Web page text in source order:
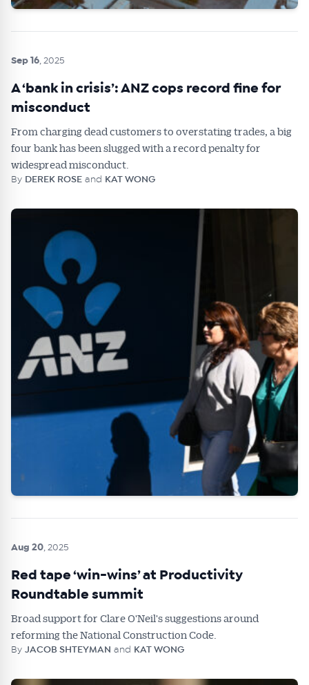
Sep 16, 2025
A ‘bank in crisis’: ANZ cops record fine for
misconduct
From charging dead customers to overstating trades, a big
four bank has been slugged with a record penalty for
widespread misconduct.
By DEREK ROSE and KAT WONG
Aug 20, 2025
Red tape ‘win-wins’ at Productivity
Roundtable summit
Broad support for Clare O'Neil's suggestions around
reforming the National Construction Code.
By JACOB SHTEYMAN and KAT WONG